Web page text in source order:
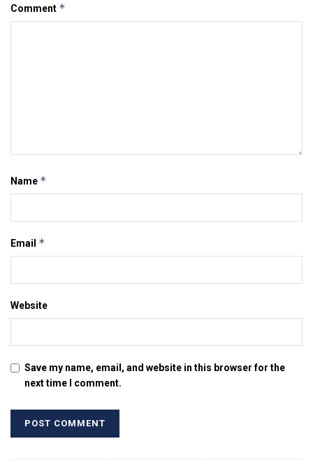
Comment *
Name *
Email *
Website
Save my name, email, and website in this browser for the
next time I comment.